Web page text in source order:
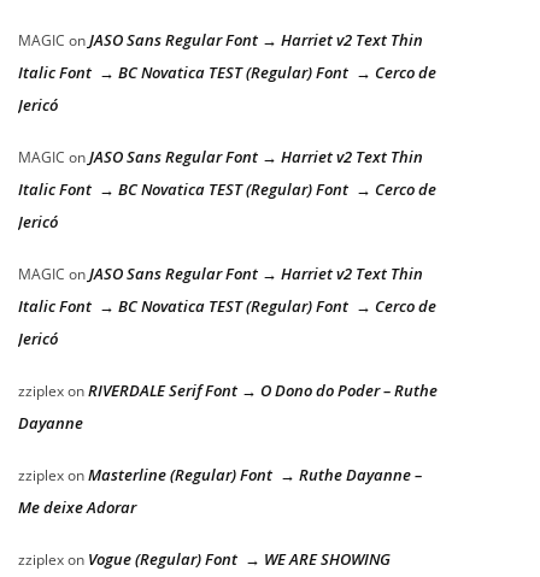
MAGIC onJASO Sans Regular Font → Harriet v2 Text Thin
Italic Font → BC Novatica TEST (Regular) Font → Cerco de
Jericó
MAGIC onJASO Sans Regular Font → Harriet v2 Text Thin
Italic Font → BC Novatica TEST (Regular) Font → Cerco de
Jericó
MAGIC onJASO Sans Regular Font → Harriet v2 Text Thin
Italic Font → BC Novatica TEST (Regular) Font → Cerco de
Jericó
zziplexonRIVERDALE Serif Font → O Dono do Poder – Ruthe
Dayanne
zziplexonMasterline (Regular) Font → Ruthe Dayanne –
Me deixe Adorar
zziplexon Vogue (Regular) Font → WE ARE SHOWING